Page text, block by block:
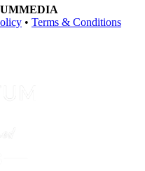
MEDIA
• Terms & Conditions